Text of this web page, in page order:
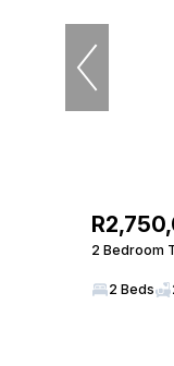
2 Bedroom
2 Beds